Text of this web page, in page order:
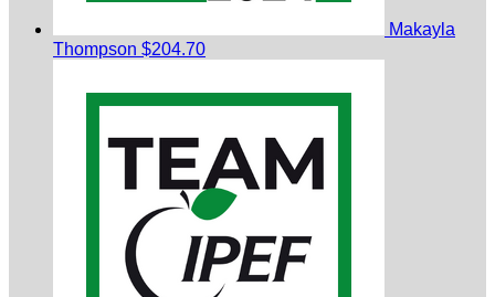
Makayla
Thompson $204.70